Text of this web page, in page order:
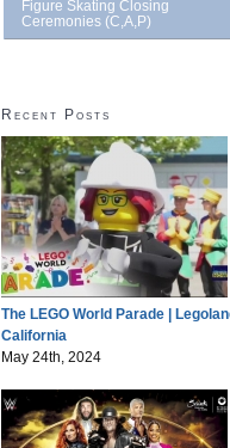
Figure Skating Closing
Ceremonies (C,A,P)
Recent Posts
The LEGO World Parade |
California
May 24th, 2024